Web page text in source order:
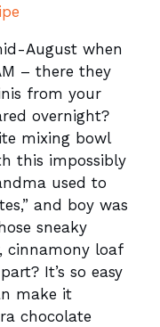
August when
– there they
from your
overnight?
mixing bowl
this impossibly
used to
and boy was
sneaky
cinnamony loaf
It’s so easy
make it
chocolate